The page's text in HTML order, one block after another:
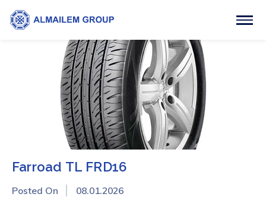
Farroad TL FRD16
Posted On 08.01.2026